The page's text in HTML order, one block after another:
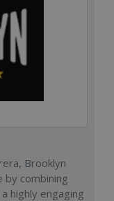
Brooklyn
by combining
highly engaging